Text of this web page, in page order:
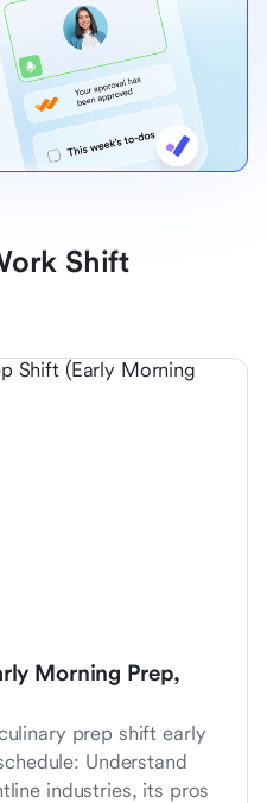
Shift
Morning Prep,
prep shift early
Understand
industries, its pros